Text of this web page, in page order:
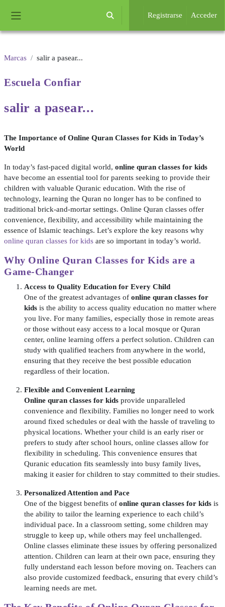
Selector de búsqueda de entrada
Registrarse Acceder
Marcas salir a pasear...
Escuela Confiar
salir a pasear...
The Importance of Online Quran Classes for Kids in Today’s
World
In today’s fast-paced digital world, online quran classes for kids
have become an essential tool for parents seeking to provide their
children with valuable Quranic education. With the rise of
technology, learning the Quran no longer has to be confined to
traditional brick-and-mortar settings. Online Quran classes offer
convenience, flexibility, and accessibility while maintaining the
essence of Islamic teachings. Let’s explore the key reasons why
online quran classes for kids are so important in today’s world.
Why Online Quran Classes for Kids are a
Game-Changer
Access to Quality Education for Every Child
One of the greatest advantages of online quran classes for
kids is the ability to access quality education no matter where
you live. For many families, especially those in remote areas
or those without easy access to a local mosque or Quran
center, online learning offers a perfect solution. Children can
study with qualified teachers from anywhere in the world,
ensuring that they receive the best possible education
regardless of their location.
Flexible and Convenient Learning
Online quran classes for kids provide unparalleled
convenience and flexibility. Families no longer need to work
around fixed schedules or deal with the hassle of traveling to
physical locations. Whether your child is an early riser or
prefers to study after school hours, online classes allow for
flexibility in scheduling. This convenience ensures that
Quranic education fits seamlessly into busy family lives,
making it easier for children to stay committed to their studies.
Personalized Attention and Pace
One of the biggest benefits of online quran classes for kids is
the ability to tailor the learning experience to each child’s
individual pace. In a classroom setting, some children may
struggle to keep up, while others may feel unchallenged.
Online classes eliminate these issues by offering personalized
attention. Children can learn at their own pace, ensuring they
fully understand each lesson before moving on. Teachers can
also provide customized feedback, ensuring that every child’s
learning needs are met.